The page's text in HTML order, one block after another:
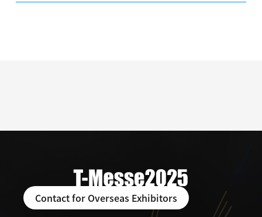
Contact for Overseas Exhibitors